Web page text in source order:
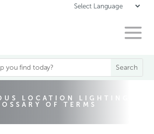
LOCATION LIGHTING
OF TERMS